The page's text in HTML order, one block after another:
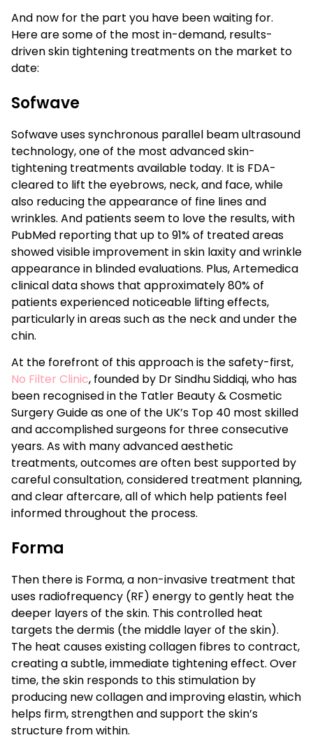
And now for the part you have been waiting for.
Here are some of the most in-demand, results-
driven skin tightening treatments on the market to
date:
Sofwave
Sofwave uses synchronous parallel beam ultrasound
technology, one of the most advanced skin-
tightening treatments available today. It is FDA-
cleared to lift the eyebrows, neck, and face, while
also reducing the appearance of fine lines and
wrinkles. And patients seem to love the results, with
PubMed reporting that up to 91% of treated areas
showed visible improvement in skin laxity and wrinkle
appearance in blinded evaluations. Plus, Artemedica
clinical data shows that approximately 80% of
patients experienced noticeable lifting effects,
particularly in areas such as the neck and under the
chin.
At the forefront of this approach is the safety-first,
No Filter Clinic, founded by Dr Sindhu Siddiqi, who has
been recognised in the Tatler Beauty & Cosmetic
Surgery Guide as one of the UK’s Top 40 most skilled
and accomplished surgeons for three consecutive
years. As with many advanced aesthetic
treatments, outcomes are often best supported by
careful consultation, considered treatment planning,
and clear aftercare, all of which help patients feel
informed throughout the process.
Forma
Then there is Forma, a non-invasive treatment that
uses radiofrequency (RF) energy to gently heat the
deeper layers of the skin. This controlled heat
targets the dermis (the middle layer of the skin).
The heat causes existing collagen fibres to contract,
creating a subtle, immediate tightening effect. Over
time, the skin responds to this stimulation by
producing new collagen and improving elastin, which
helps firm, strengthen and support the skin’s
structure from within.